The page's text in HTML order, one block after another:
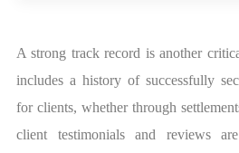
A strong track record is another
includes a history of successfully
for clients, whether through
client testimonials and reviews